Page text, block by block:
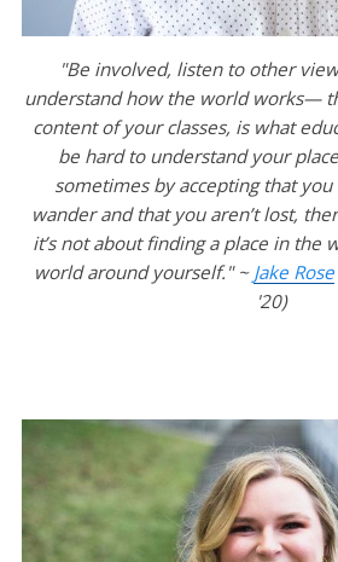
"Be involved, listen to other
understand how the world works—
content of your classes, is what
be hard to understand your
sometimes by accepting that
wander and that you aren’t lost,
it’s not about finding a place in the
world around yourself." ~ Jake Rose
'20)